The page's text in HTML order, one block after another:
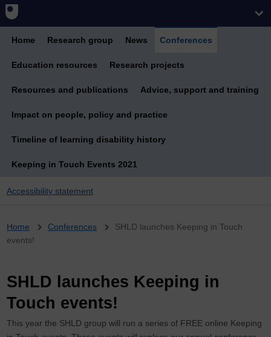
Home Research group News Conferences
Education resources Research projects
Resources and publications Advice, support and training
Impact on people, policy and practice
Timeline of learning disability history
Keeping in Touch Events 2021
Accessibility statement
Breadcrumb
Home Conferences
SHLD launches Keeping in Touch
events!
SHLD launches Keeping in
Touch events!
This year the SHLD group will run a series of FREE online Keeping